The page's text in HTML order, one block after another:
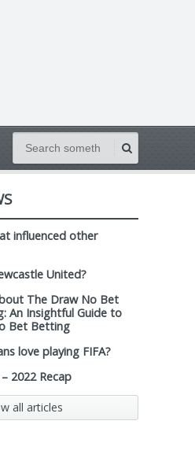
influenced other
United?
The Draw No Bet
An Insightful Guide to
Bet Betting
love playing FIFA?
2022 Recap
all articles